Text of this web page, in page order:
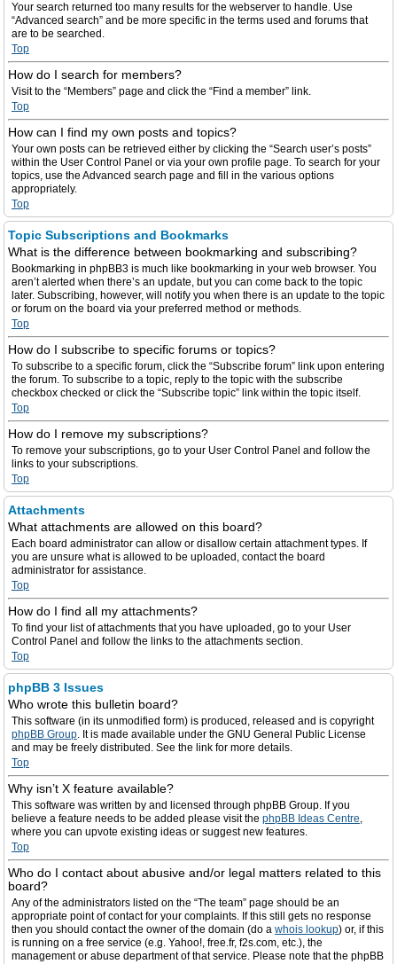
Your search returned too many results for the webserver to handle. Use
“Advanced search” and be more specific in the terms used and forums that
are to be searched.
Top
How do I search for members?
Visit to the “Members” page and click the “Find a member” link.
Top
How can I find my own posts and topics?
Your own posts can be retrieved either by clicking the “Search user’s posts”
within the User Control Panel or via your own profile page. To search for your
topics, use the Advanced search page and fill in the various options
appropriately.
Top
Topic Subscriptions and Bookmarks
What is the difference between bookmarking and subscribing?
Bookmarking in phpBB3 is much like bookmarking in your web browser. You
aren’t alerted when there’s an update, but you can come back to the topic
later. Subscribing, however, will notify you when there is an update to the topic
or forum on the board via your preferred method or methods.
Top
How do I subscribe to specific forums or topics?
To subscribe to a specific forum, click the “Subscribe forum” link upon entering
the forum. To subscribe to a topic, reply to the topic with the subscribe
checkbox checked or click the “Subscribe topic” link within the topic itself.
Top
How do I remove my subscriptions?
To remove your subscriptions, go to your User Control Panel and follow the
links to your subscriptions.
Top
Attachments
What attachments are allowed on this board?
Each board administrator can allow or disallow certain attachment types. If
you are unsure what is allowed to be uploaded, contact the board
administrator for assistance.
Top
How do I find all my attachments?
To find your list of attachments that you have uploaded, go to your User
Control Panel and follow the links to the attachments section.
Top
phpBB 3 Issues
Who wrote this bulletin board?
This software (in its unmodified form) is produced, released and is copyright
phpBB Group. It is made available under the GNU General Public License
and may be freely distributed. See the link for more details.
Top
Why isn’t X feature available?
This software was written by and licensed through phpBB Group. If you
believe a feature needs to be added please visit the phpBB Ideas Centre,
where you can upvote existing ideas or suggest new features.
Top
Who do I contact about abusive and/or legal matters related to this
board?
Any of the administrators listed on the “The team” page should be an
appropriate point of contact for your complaints. If this still gets no response
then you should contact the owner of the domain (do a whois lookup) or, if this
is running on a free service (e.g. Yahoo!, free.fr, f2s.com, etc.), the
management or abuse department of that service. Please note that the phpBB